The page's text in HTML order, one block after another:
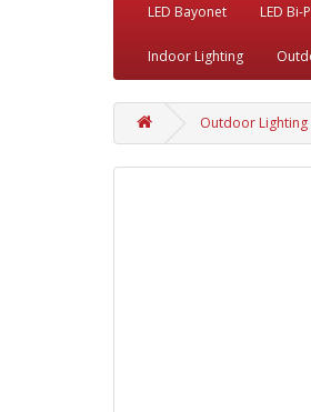
LED Bayonet LED Bi-
Indoor Lighting
Outdoor Lighting